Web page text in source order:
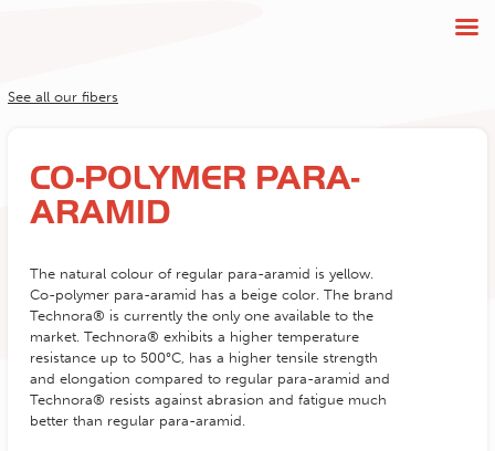
See all our fibers
CO-POLYMER PARA-
ARAMID
The natural colour of regular para-aramid is yellow.
Co-polymer para-aramid has a beige color. The brand
Technora® is currently the only one available to the
market. Technora® exhibits a higher temperature
resistance up to 500°C, has a higher tensile strength
and elongation compared to regular para-aramid and
Technora® resists against abrasion and fatigue much
better than regular para-aramid.